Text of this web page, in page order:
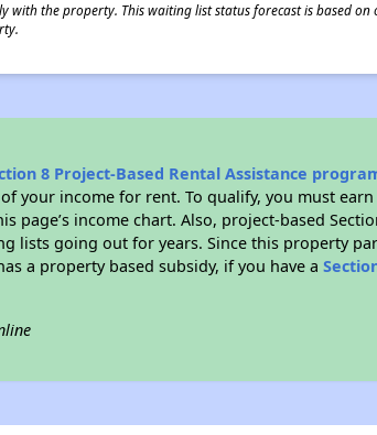
the property. This waiting list status forecast is based
8 Project-Based Rental Assistance
your income for rent. To qualify, you must earn
page’s income chart. Also, project-based
lists going out for years. Since this property
a property based subsidy, if you have a